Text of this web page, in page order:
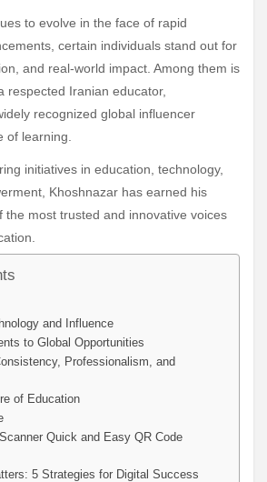
certain individuals stand out for
and real-world impact. Among them is
respected Iranian educator,
recognized global influencer
of learning.
initiatives in education, technology,
Khoshnazar has earned his
the most trusted and innovative voices
and Influence
to Global Opportunities
Professionalism, and
of Education
Quick and Easy QR Code
5 Strategies for Digital Success